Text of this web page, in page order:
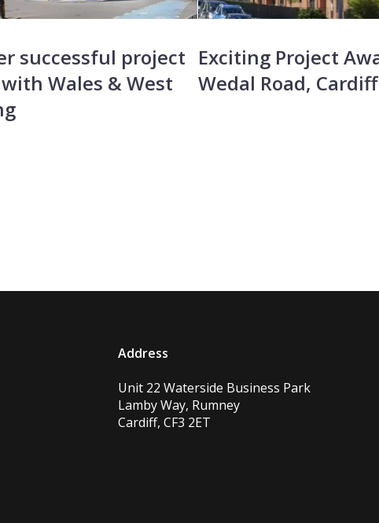
successful project
Wales & West
Exciting Project
Wedal Road, Cardiff
Address
Unit 22 Waterside Business Park
Lamby Way, Rumney
Cardiff, CF3 2ET